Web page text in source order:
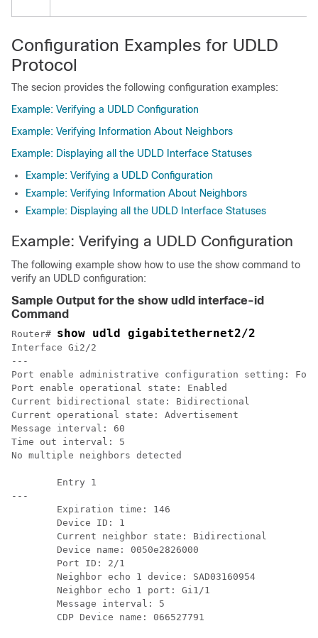
Configuration Examples for UDLD
Protocol
The secion provides the following configuration examples:
Example: Verifying a UDLD Configuration
Example: Verifying Information About Neighbors
Example: Displaying all the UDLD Interface Statuses
Example: Verifying a UDLD Configuration
Example: Verifying Information About Neighbors
Example: Displaying all the UDLD Interface Statuses
Example: Verifying a UDLD Configuration
The following example show how to use the show command to
verify an UDLD configuration:
Sample Output for the show udld interface-id
Command
Router# show udld gigabitethernet2/2
Interface Gi2/2
---
Port enable administrative configuration setting:
Port enable operational state: Enabled
Current bidirectional state: Bidirectional
Current operational state: Advertisement
Message interval: 60
Time out interval: 5
No multiple neighbors detected
---